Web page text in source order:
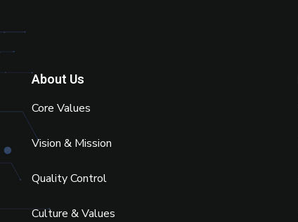
About Us
Core Values
Vision & Mission
Quality Control
Culture & Values